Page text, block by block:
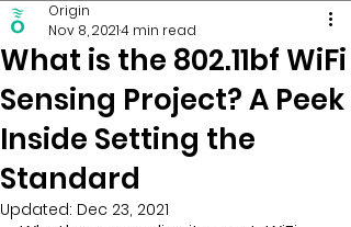
What is the 802.11bf WiFi
Sensing Project? A Peek
Inside Setting the
Standard
Origin
Nov 8, 20214 min read
Updated: Dec 23, 2021